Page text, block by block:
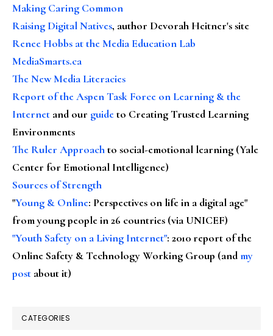
Making Caring Common
Raising Digital Natives, author Devorah Heitner's site
Renee Hobbs at the Media Education Lab
MediaSmarts.ca
The New Media Literacies
Report of the Aspen Task Force on Learning & the
Internet and our guideto Creating Trusted Learning
Environments
The Ruler Approachto social-emotional learning (Yale
Center for Emotional Intelligence)
Sources of Strength
"Young & Online: Perspectives on life in a digital age"
from young people in 26 countries (via UNICEF)
"Youth Safety on a Living Internet": 2010 report of the
Online Safety & Technology Working Group (andmy
post about it)
CATEGORIES